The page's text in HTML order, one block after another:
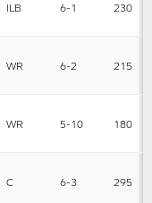
ILB 6-1 230
WR 6-2 215
WR 5-10 180
C 6-3 295